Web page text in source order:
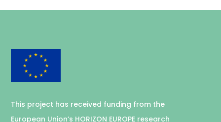
This project has received funding from the
European Union’s HORIZON EUROPE research